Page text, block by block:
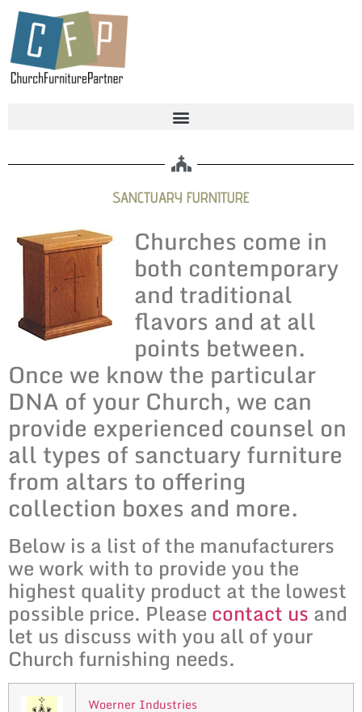
SANCTUARY FURNITURE
Churches come in
both contemporary
and traditional
flavors and at all
points between.
Once we know the particular
DNA of your Church, we can
provide experienced counsel on
all types of sanctuary furniture
from altars to offering
collection boxes and more.
Below is a list of the manufacturers
we work with to provide you the
highest quality product at the lowest
possible price. Please contact us and
let us discuss with you all of your
Church furnishing needs.
Woerner Industries